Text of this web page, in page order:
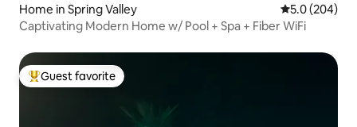
Home in Spring Valley 5.0 out of 5
5.0 (204)
Captivating Modern Home w/ Pool + Spa + Fiber WiFi
Top guest favorite
Guest favorite